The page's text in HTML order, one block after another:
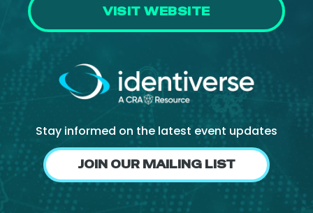
Media
VISIT WEBSITE
Stay informed on the latest event updates
JOIN OUR MAILING LIST